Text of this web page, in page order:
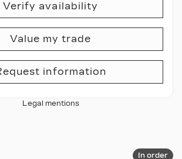
Verify availability
Value my trade
information
Legal mentions
In order